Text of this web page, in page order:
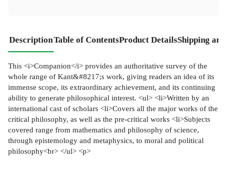
DescriptionTable of ContentsProduct DetailsShipping
This <i>Companion</i> provides an authoritative survey of the
whole range of Kant&#8217;s work, giving readers an idea of its
immense scope, its extraordinary achievement, and its continuing
ability to generate philosophical interest. <ul> <li>Written by an
international cast of scholars <li>Covers all the major works of the
critical philosophy, as well as the pre-critical works <li>Subjects
covered range from mathematics and philosophy of science,
through epistemology and metaphysics, to moral and political
philosophy<br> </ul> <p>